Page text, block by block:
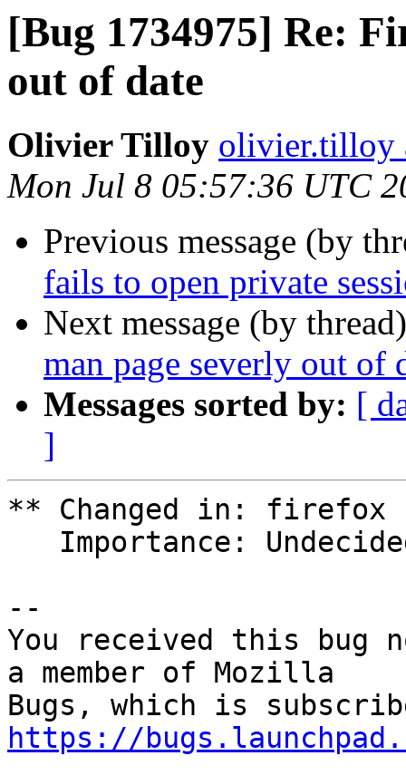
[Bug 1734975] Re:
out of date
Olivier Tilloy olivier.tilloy
Mon Jul 8 05:57:36 UTC
Previous message (by
fails to open private
Next message (by
man page severly out of
Messages sorted by: [
]
** Changed in: firefox
--
You received this bug
a member of Mozilla
https://